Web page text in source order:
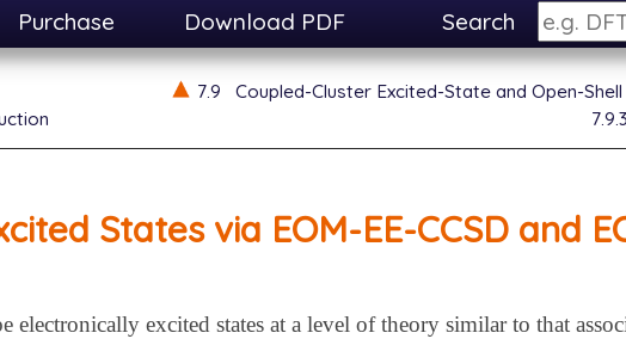
Purchase Download PDF Search
7.9
Coupled-Cluster Excited-State and Open-
7.9.3
States via EOM-EE-CCSD and
electronically excited states at a level of theory similar to that